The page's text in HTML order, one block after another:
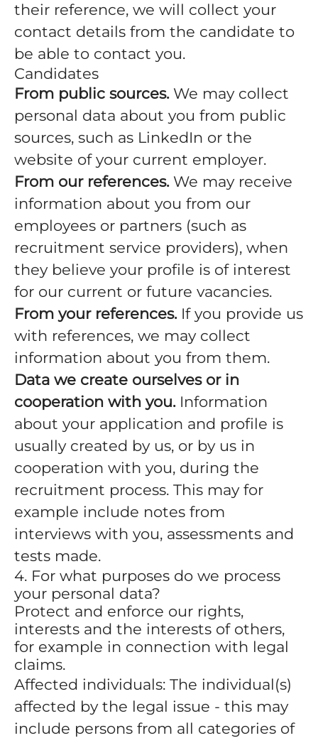
their reference, we will collect your
contact details from the candidate to
be able to contact you.
Candidates
From public sources.We may collect
personal data about you from public
sources, such as LinkedIn or the
website of your current employer.
From our references.We may receive
information about you from our
employees or partners (such as
recruitment service providers), when
they believe your profile is of interest
for our current or future vacancies.
From your references.If you provide us
with references, we may collect
information about you from them.
Data we create ourselves or in
cooperation with you.Information
about your application and profile is
usually created by us, or by us in
cooperation with you, during the
recruitment process. This may for
example include notes from
interviews with you, assessments and
tests made.
4. For what purposes do we process
your personal data?
Protect and enforce our rights,
interests and the interests of others,
for example in connection with legal
claims.
Affected individuals: The individual(s)
affected by the legal issue - this may
include persons from all categories of